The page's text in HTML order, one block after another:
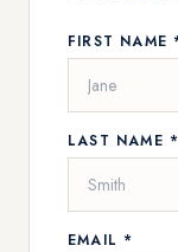
FIRST NAME
LAST NAME *
EMAIL *